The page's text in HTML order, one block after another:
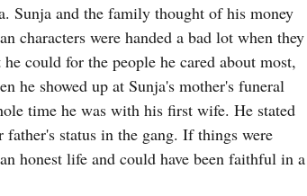
Sunja and the family thought of his money
characters were handed a bad lot when they
could for the people he cared about most,
he showed up at Sunja's mother's funeral
time he was with his first wife. He stated
status in the gang. If things were
honest life and could have been faithful in a